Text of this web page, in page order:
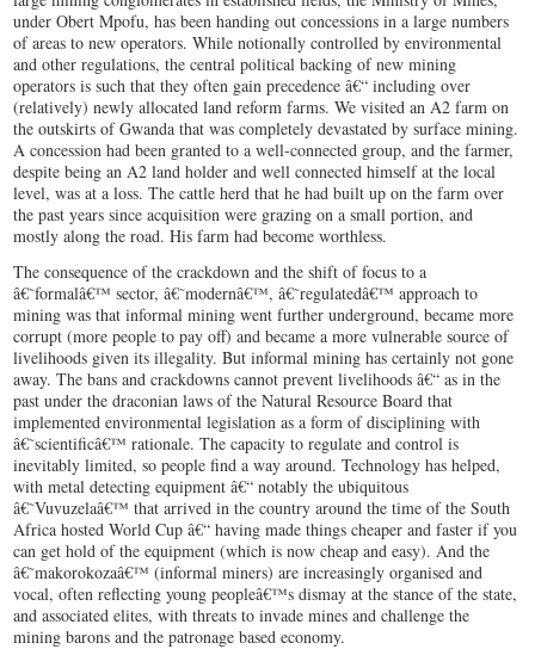
under Obert Mpofu, has been handing out concessions in a large numbers
of areas to new operators. While notionally controlled by environmental
and other regulations, the central political backing of new mining
operators is such that they often gain precedence â€“ including over
(relatively) newly allocated land reform farms. We visited an A2 farm on
the outskirts of Gwanda that was completely devastated by surface mining.
A concession had been granted to a well-connected group, and the farmer,
despite being an A2 land holder and well connected himself at the local
level, was at a loss. The cattle herd that he had built up on the farm over
the past years since acquisition were grazing on a small portion, and
mostly along the road. His farm had become worthless.
The consequence of the crackdown and the shift of focus to a
â€˜formalâ€™ sector, â€˜modernâ€™, â€˜regulatedâ€™ approach to
mining was that informal mining went further underground, became more
corrupt (more people to pay off) and became a more vulnerable source of
livelihoods given its illegality. But informal mining has certainly not gone
away. The bans and crackdowns cannot prevent livelihoods â€“ as in the
past under the draconian laws of the Natural Resource Board that
implemented environmental legislation as a form of disciplining with
â€˜scientificâ€™ rationale. The capacity to regulate and control is
inevitably limited, so people find a way around. Technology has helped,
with metal detecting equipment â€“ notably the ubiquitous
â€˜Vuvuzelaâ€™ that arrived in the country around the time of the South
Africa hosted World Cup â€“ having made things cheaper and faster if you
can get hold of the equipment (which is now cheap and easy). And the
â€˜makorokozaâ€™ (informal miners) are increasingly organised and
vocal, often reflecting young peopleâ€™s dismay at the stance of the state,
and associated elites, with threats to invade mines and challenge the
mining barons and the patronage based economy.